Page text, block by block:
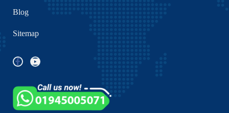
Blog
Sitemap